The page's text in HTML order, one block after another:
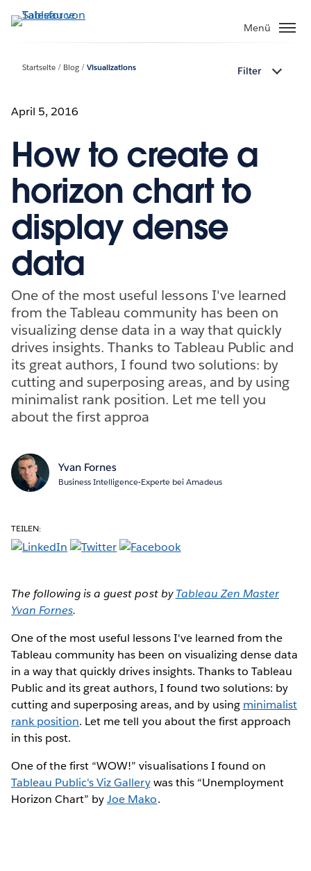
Direkt
zum
Menü
Startseite Blog Visualizations Filter
April 5, 2016
How to create a
horizon chart to
display dense
data
One of the most useful lessons I've learned
from the Tableau community has been on
visualizing dense data in a way that quickly
drives insights. Thanks to Tableau Public and
its great authors, I found two solutions: by
cutting and superposing areas, and by using
minimalist rank position. Let me tell you
about the first approa
Yvan Fornes
Business Intelligence-Experte bei Amadeus
TEILEN:
The following is a guest post byTableau Zen Master
Yvan Fornes.
One of the most useful lessons I've learned from the
Tableau community has been on visualizing dense data
in a way that quickly drives insights. Thanks to Tableau
Public and its great authors, I found two solutions: by
cutting and superposing areas, and by using minimalist
rank position. Let me tell you about the first approach
in this post.
One of the first “WOW!” visualisations I found on
Tableau Public's Viz Gallerywas this “Unemployment
Horizon Chart” byJoe Mako.